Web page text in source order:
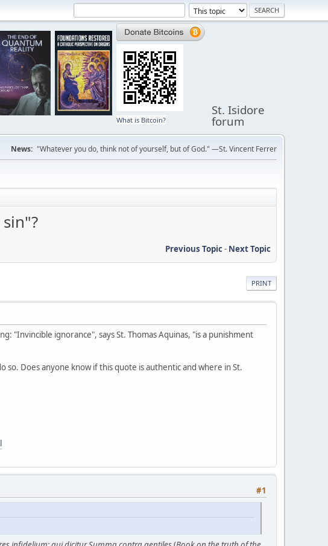
What is Bitcoin?
St. Isidore
forum
News: "Whatever you do, think not of yourself, but of God." —St. Vincent Ferrer
Previous Topic- Next Topic
PRINT
"Invincible ignorance", says St. Thomas Aquinas, "is a punishment
Does anyone know if this quote is authentic and where in St.
#1